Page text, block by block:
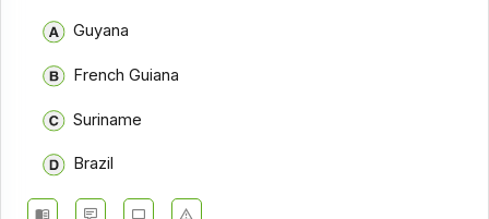
Guyana
French Guiana
Suriname
Brazil